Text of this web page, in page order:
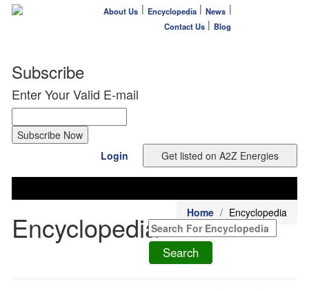
About Us | Encyclopedia | News |
Contact Us | Blog
Subscribe
Enter Your Valid E-mail
Login
Encyclopedia Home Encyclopedia